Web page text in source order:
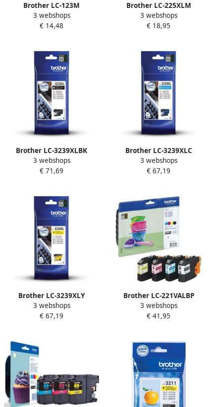
Brother LC-123M
inktcartridge 1 stuk(s)
Origineel Hoog (XL)
3 webshops
€ 14,48
Brother LC-225XLM
inktcartridge 1 stuk(s)
Origineel Magenta (LC-
3 webshops
€ 18,95
Brother LC-3239XLBK
inktcartridge 1 stuk(s)
Origineel Hoog (XL)
3 webshops
€ 71,69
Brother LC-3239XLC
inktcartridge 1 stuk(s)
Origineel Hoog (XL)
3 webshops
€ 67,19
Brother LC-3239XLY
inktcartridge 1 stuk(s)
Origineel Hoog (XL)
3 webshops
€ 67,19
Brother LC-221VALBP
inktcartridge 4 stuk(s)
Origineel Normaal
221VALBP)
3 webshops
€ 41,95